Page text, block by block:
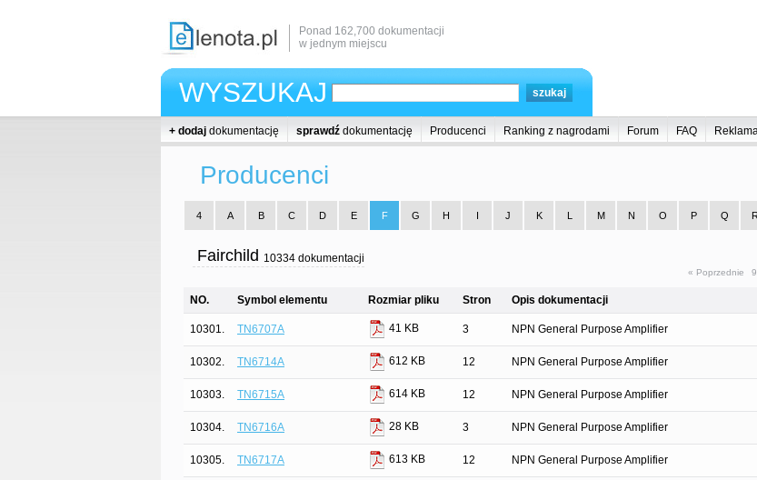
Ponad 162,700 dokumentacji
w jednym miejscu
WYSZUKAJ
+ dodaj dokumentację sprawdź dokumentację Producenci Ranking z nagrodami Forum FAQ
Producenci
4 A B C D E F G H I J K L M N O P Q R
Fairchild 10334 dokumentacji
« Poprzednie
NO. Symbol elementu Rozmiar pliku Stron Opis dokumentacji
10301. TN6707A 41 KB 3 NPN General Purpose Amplifier
10302. TN6714A 612 KB 12 NPN General Purpose Amplifier
10303. TN6715A 614 KB 12 NPN General Purpose Amplifier
10304. TN6716A 28 KB 3 NPN General Purpose Amplifier
10305. TN6717A 613 KB 12 NPN General Purpose Amplifier